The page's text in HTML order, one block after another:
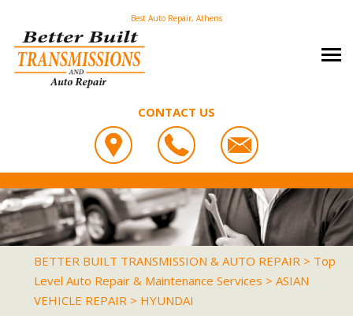
Best Auto Repair, Athens
CONTACT US
OUR SHOP
COUPONS
LOCATION
REVIEWS
CUSTOMER SERVICE
PHOTOS
SLIDESHOW
CAREERS
AUTO REPAIR
ASIAN VEHICLE REPAIR
BRAKES
REPAIR TIPS
IS MY CAR BROKEN?
CONTACT US
BETTER BUILT TRANSMISSION & AUTO REPAIR
3055 US-11
ATHENS, TN 37303
423-744-3090
BETTER BUILT TRANSMISSION & AUTO REPAIR > Top
Level Auto Repair & Maintenance Services > ASIAN
VEHICLE REPAIR > HYUNDAI